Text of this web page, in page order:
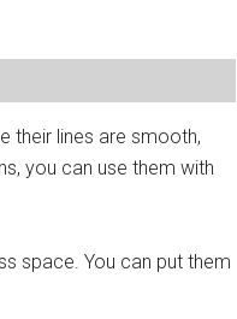
their lines are smooth,
you can use them with
space. You can put them